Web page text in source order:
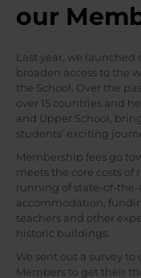
our
Last year, we
broaden access to the
the School. Over the
over 15 countries and
and Upper School,
students’ exciting
Membership fees go
meets the core costs of
running of state-of-
accommodation,
teachers and other
historic buildings.
We sent out a survey
Members to get their